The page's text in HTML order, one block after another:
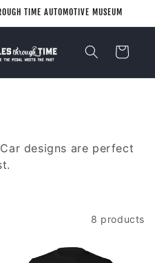
TIME AUTOMOTIVE MUSEUM
Cart
designs are perfect
8 products